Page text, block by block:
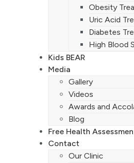
Obesity
Uric Acid
Diabetes
High Blood
Kids BEAR
Media
Gallery
Videos
Awards and
Blog
Free Health
Contact
Our Clinic